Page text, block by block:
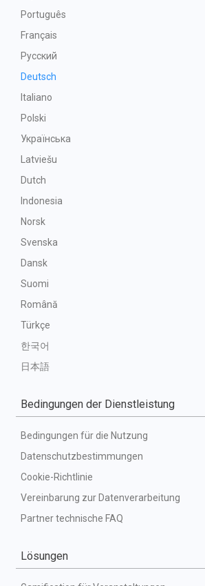
Português
Français
Русский
Deutsch
Italiano
Polski
Українська
Latviešu
Dutch
Indonesia
Norsk
Svenska
Dansk
Suomi
Română
Türkçe
한국어
日本語
Bedingungen der Dienstleistung
Bedingungen für die Nutzung
Datenschutzbestimmungen
Cookie-Richtlinie
Vereinbarung zur Datenverarbeitung
Partner technische FAQ
Lösungen